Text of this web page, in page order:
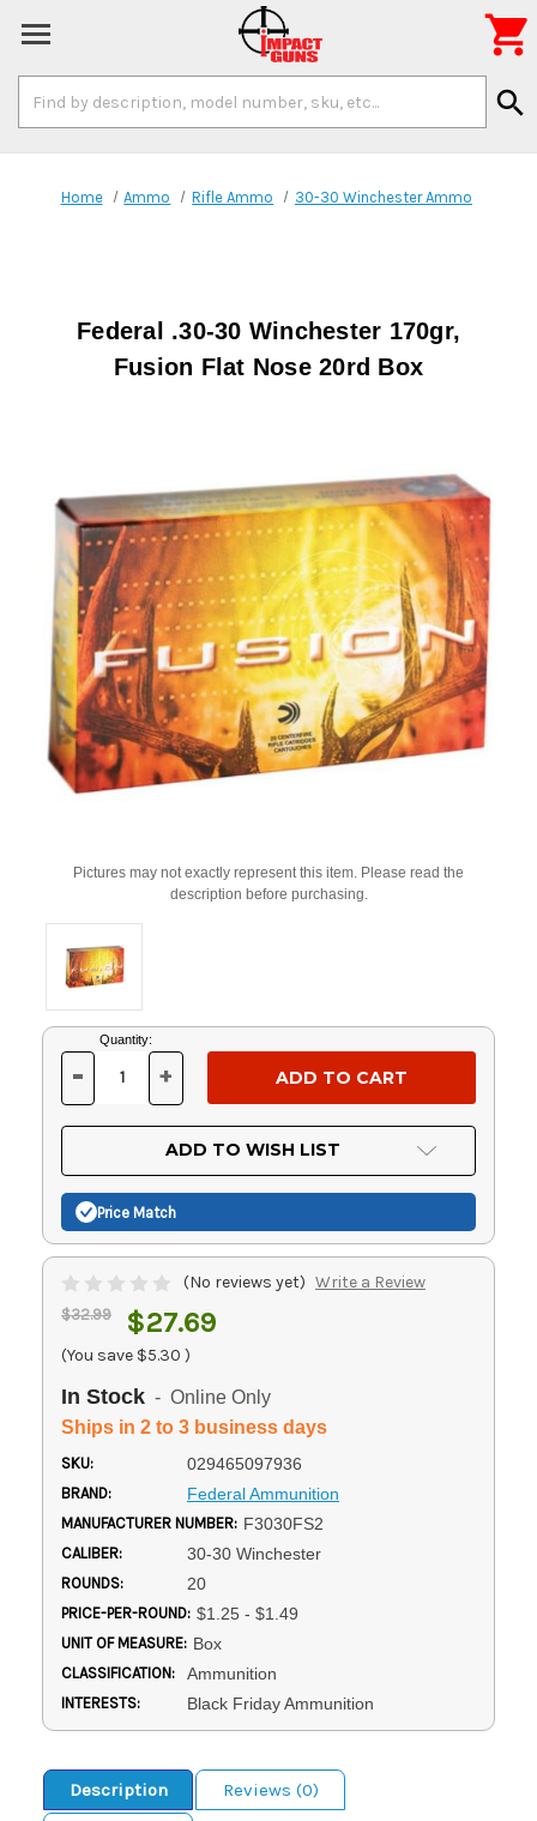
Keyword:
search

Home Ammo Rifle Ammo 30-30 Winchester Ammo
Federal .30-30 Winchester 170gr,
Fusion Flat Nose 20rd Box
Pictures may not exactly represent this item. Please read the
description before purchasing.
Current
Stock:
Quantity:
DECREASE
OF
UNDEFINED
- INCREASE
OF
UNDEFINED
+
ADD TO WISH LIST
Price Match
(No reviews yet) Write a Review
$32.99 $27.69
(You save $5.30 )
In Stock - Online Only
Ships in 2 to 3 business days
SKU: 029465097936
BRAND: Federal Ammunition
MANUFACTURER NUMBER: F3030FS2
CALIBER: 30-30 Winchester
ROUNDS: 20
PRICE-PER-ROUND: $1.25 - $1.49
UNIT OF MEASURE: Box
CLASSIFICATION: Ammunition
INTERESTS: Black Friday Ammunition
Description
Reviews (0)